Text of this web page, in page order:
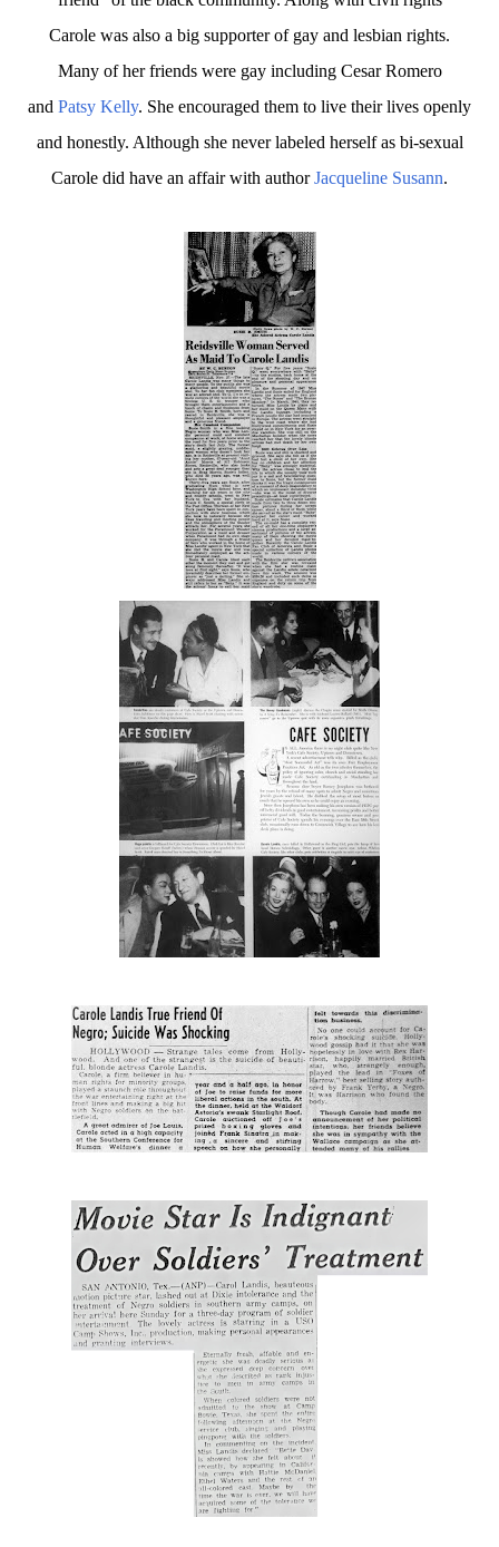
Carole was also a big supporter of gay and lesbian rights.
Many of her friends were gay including Cesar Romero
and Patsy Kelly. She encouraged them to live their lives openly
and honestly. Although she never labeled herself as bi-sexual
Carole did have an affair with authorJacqueline Susann.